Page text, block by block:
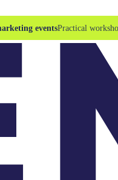
eventsPractical